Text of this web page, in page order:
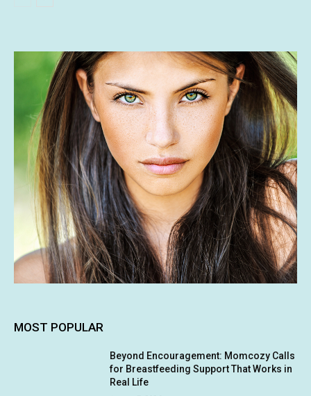
MOST POPULAR
Beyond Encouragement: Momcozy Calls
for Breastfeeding Support That Works in
Real Life